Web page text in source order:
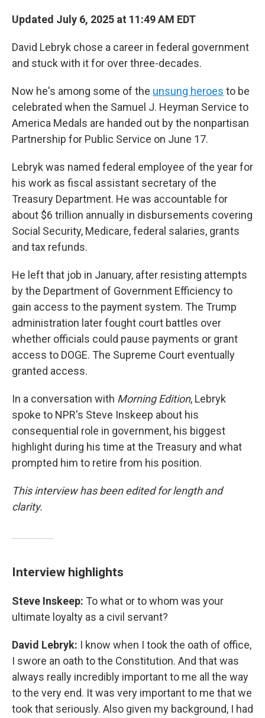
Updated July 6, 2025 at 11:49 AM EDT
David Lebryk chose a career in federal government
and stuck with it for over three-decades.
Now he's among some of the unsung heroes to be
celebrated when the Samuel J. Heyman Service to
America Medals are handed out by the nonpartisan
Partnership for Public Service on June 17.
Lebryk was named federal employee of the year for
his work as fiscal assistant secretary of the
Treasury Department. He was accountable for
about $6 trillion annually in disbursements covering
Social Security, Medicare, federal salaries, grants
and tax refunds.
He left that job in January, after resisting attempts
by the Department of Government Efficiency to
gain access to the payment system. The Trump
administration later fought court battles over
whether officials could pause payments or grant
access to DOGE. The Supreme Court eventually
granted access.
In a conversation with Morning Edition, Lebryk
spoke to NPR's Steve Inskeep about his
consequential role in government, his biggest
highlight during his time at the Treasury and what
prompted him to retire from his position.
This interview has been edited for length and
clarity.
Interview highlights
Steve Inskeep: To what or to whom was your
ultimate loyalty as a civil servant?
David Lebryk: I know when I took the oath of office,
I swore an oath to the Constitution. And that was
always really incredibly important to me all the way
to the very end. It was very important to me that we
took that seriously. Also given my background, I had